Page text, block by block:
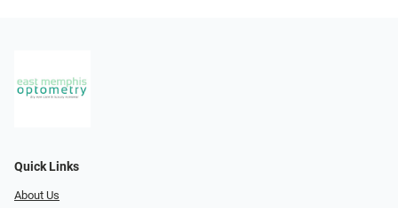
Quick Links
About Us